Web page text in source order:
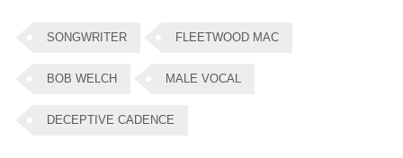
SONGWRITER FLEETWOOD MAC
BOB WELCH MALE VOCAL
DECEPTIVE CADENCE